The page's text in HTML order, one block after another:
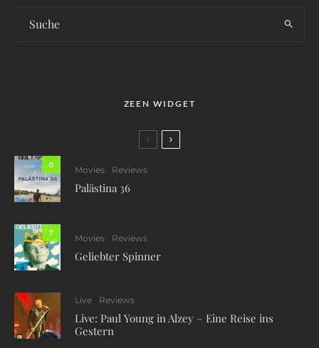
ZEEN WIDGET
0
Movies Reviews
Palästina 36
7
Movies Reviews
Geliebter Spinner
Live Reviews
Live: Paul Young in Alzey – Eine Reise ins
Gestern